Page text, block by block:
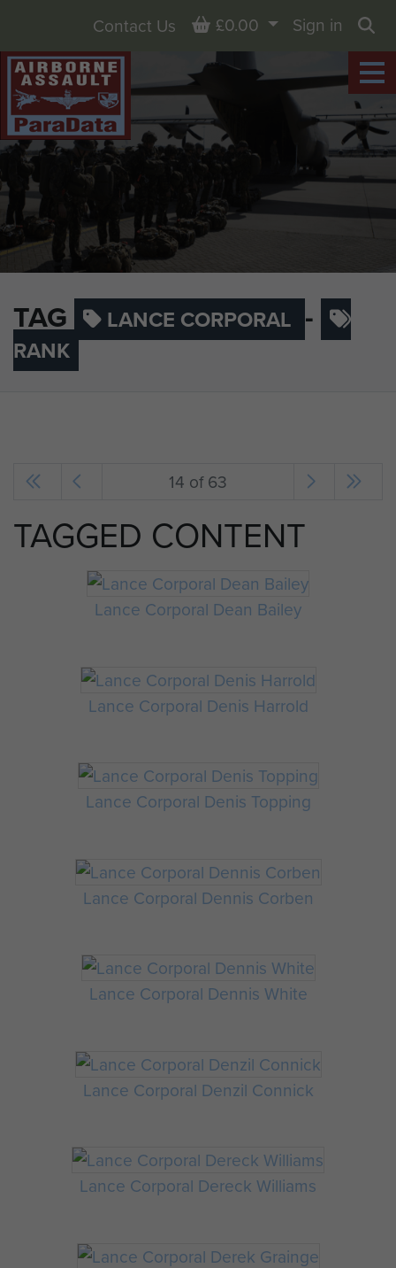
TAG LANCE CORPORAL -
RANK
Contact Us Basket
£0.00
Sign in
14 of 63
TAGGED CONTENT
Lance Corporal Dean Bailey
Lance Corporal Denis Harrold
Lance Corporal Denis Topping
Lance Corporal Dennis Corben
Lance Corporal Dennis White
Lance Corporal Denzil Connick
Lance Corporal Dereck Williams